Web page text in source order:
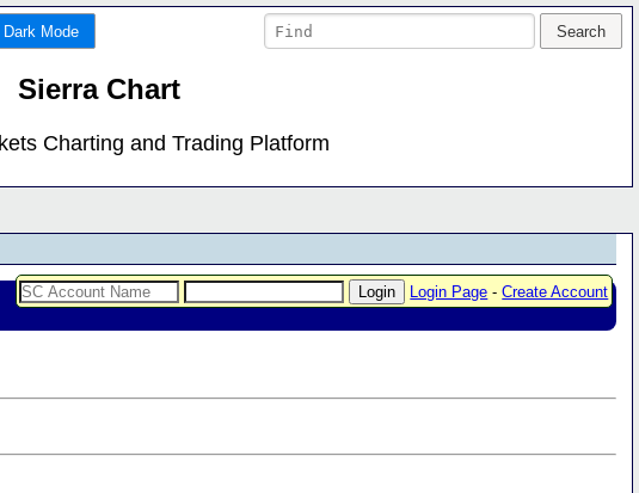
Dark Mode
Sierra Chart
Charting and Trading Platform
Login Page -Create Account